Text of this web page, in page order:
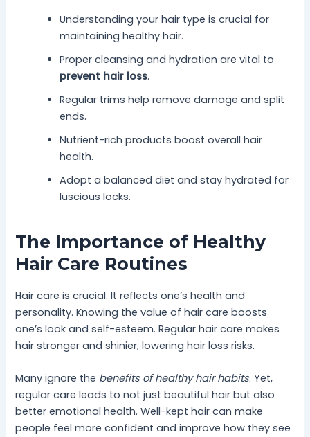
Understanding your hair type is crucial for
maintaining healthy hair.
Proper cleansing and hydration are vital to
prevent hair loss.
Regular trims help remove damage and split
ends.
Nutrient-rich products boost overall hair
health.
Adopt a balanced diet and stay hydrated for
luscious locks.
The Importance of Healthy
Hair Care Routines
Hair care is crucial. It reflects one’s health and
personality. Knowing the value of hair care boosts
one’s look and self-esteem. Regular hair care makes
hair stronger and shinier, lowering hair loss risks.
Many ignore the benefits of healthy hair habits. Yet,
regular care leads to not just beautiful hair but also
better emotional health. Well-kept hair can make
people feel more confident and improve how they see